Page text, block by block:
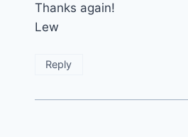
Thanks again!
Lew
Reply